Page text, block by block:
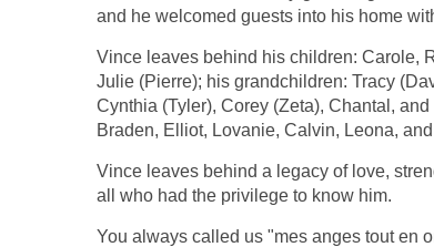
and he welcomed guests into his home
Vince leaves behind his children: Carole,
Julie (Pierre); his grandchildren: Tracy
Cynthia (Tyler), Corey (Zeta), Chantal,
Braden, Elliot, Lovanie, Calvin, Leona,
Vince leaves behind a legacy of love,
all who had the privilege to know him.
You always called us "mes anges tout en